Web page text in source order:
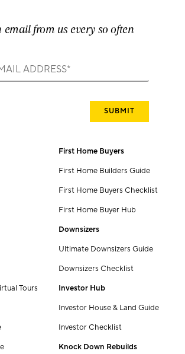
email from us every so often
Tours
First Home Buyers
First Home Builders Guide
First Home Buyers Checklist
First Home Buyer Hub
Downsizers
Ultimate Downsizers Guide
Downsizers Checklist
Investor Hub
Investor House & Land Guide
Investor Checklist
Knock Down Rebuilds